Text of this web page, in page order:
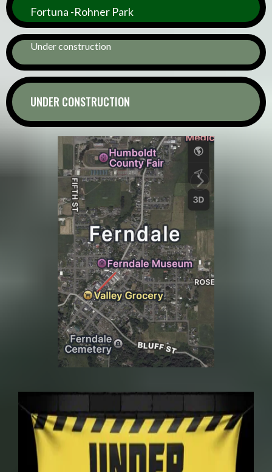
Fortuna -Rohner Park
Under construction
UNDER CONSTRUCTION